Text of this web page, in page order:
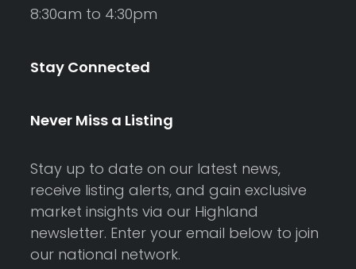
8:30am to 4:30pm
Stay Connected
Never Miss a Listing
Stay up to date on our latest news,
receive listing alerts, and gain exclusive
market insights via our Highland
newsletter. Enter your email below to join
our national network.